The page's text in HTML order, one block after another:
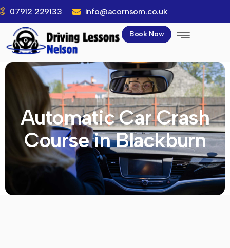
07912 229133 info@acornsom.co.uk
Book Now
Automatic Car Crash
Course in Blackburn